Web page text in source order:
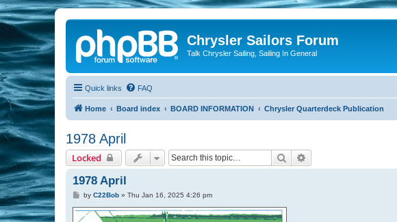
Chrysler Sailors Forum
Talk Chrysler Sailing, Sailing In General
Quick links FAQ
Home Board index BOARD INFORMATION Chrysler Quarterdeck Publication
1978 April
Locked Search
1978 April
P
s
t
by C22Bob» Thu Jan 16, 2025 4:26 pm